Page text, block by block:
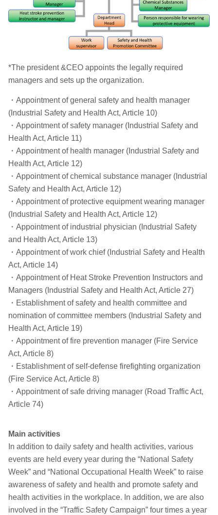
*The president &CEO appoints the legally required
managers and sets up the organization.
・Appointment of general safety and health manager
(Industrial Safety and Health Act, Article 10)
・Appointment of safety manager (Industrial Safety and
Health Act, Article 11)
・Appointment of health manager (Industrial Safety and
Health Act, Article 12)
・Appointment of chemical substance manager (Industrial
Safety and Health Act, Article 12)
・Appointment of protective equipment wearing manager
(Industrial Safety and Health Act, Article 12)
・Appointment of industrial physician (Industrial Safety
and Health Act, Article 13)
・Appointment of work chief (Industrial Safety and Health
Act, Article 14)
・Appointment of Heat Stroke Prevention Instructors and
Managers (Industrial Safety and Health Act, Article 27)
・Establishment of safety and health committee and
nomination of committee members (Industrial Safety and
Health Act, Article 19)
・Appointment of fire prevention manager (Fire Service
Act, Article 8)
・Establishment of self-defense firefighting organization
(Fire Service Act, Article 8)
・Appointment of safe driving manager (Road Traffic Act,
Article 74)
Main activities
In addition to daily safety and health activities, various
events are held every year during the “National Safety
Week” and “National Occupational Health Week” to raise
awareness of safety and health and promote safety and
health activities in the workplace. In addition, we are also
involved in the “Traffic Safety Campaign” four times a year